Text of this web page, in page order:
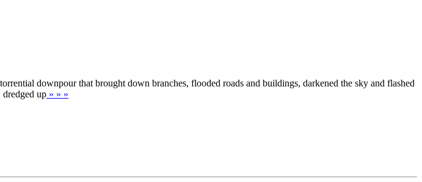
downpour that brought down branches, flooded roads and buildings, darkened the sky and flashed
up » » »